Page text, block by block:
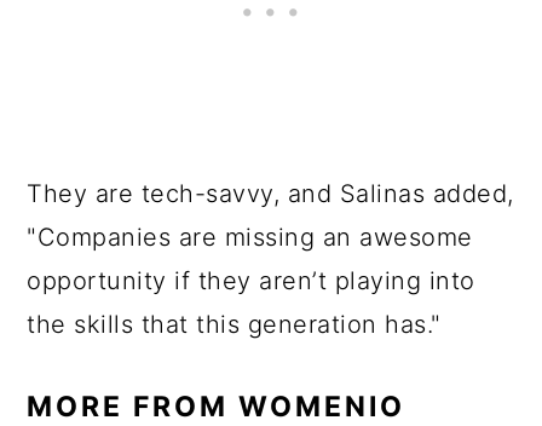
They are tech-savvy, and Salinas added,
"Companies are missing an awesome
opportunity if they aren’t playing into
the skills that this generation has."
MORE FROM WOMENIO